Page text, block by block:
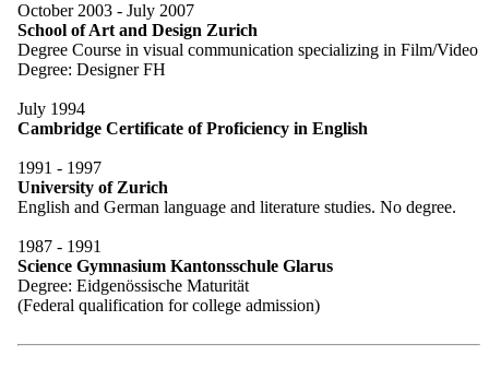
October 2003 - July 2007
School of Art and Design Zurich
Degree Course in visual communication specializing in Film/Video
Degree: Designer FH
July 1994
Cambridge Certificate of Proficiency in English
1991 - 1997
University of Zurich
English and German language and literature studies. No degree.
1987 - 1991
Science Gymnasium Kantonsschule Glarus
Degree: Eidgenössische Maturität
(Federal qualification for college admission)